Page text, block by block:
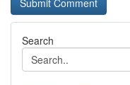
Search